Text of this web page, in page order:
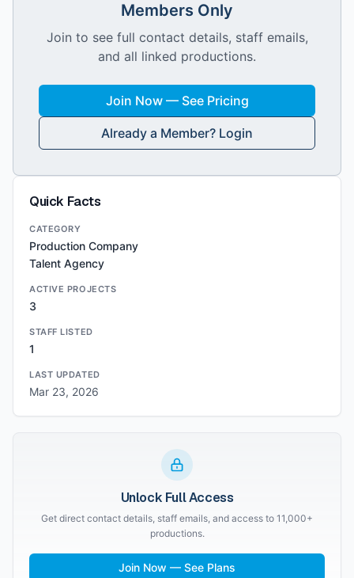
Members Only
Join to see full contact details, staff emails,
and all linked productions.
Join Now — See Pricing
Already a Member? Login
Quick Facts
CATEGORY
Production Company
Talent Agency
ACTIVE PROJECTS
3
STAFF LISTED
1
LAST UPDATED
Mar 23, 2026
Unlock Full Access
Get direct contact details, staff emails, and access to 11,000+
productions.
Join Now — See Plans